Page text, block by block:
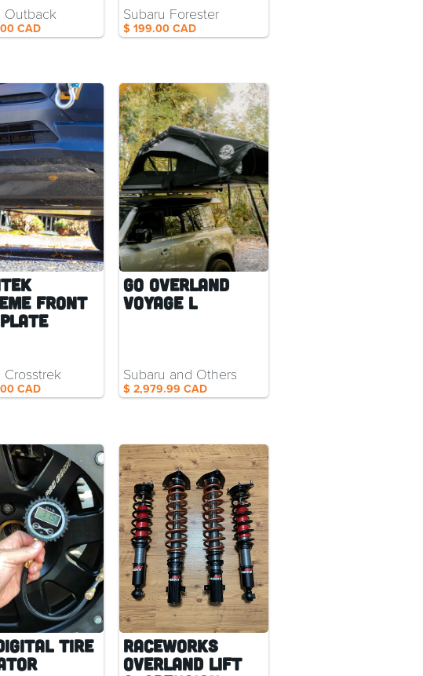
CAD
Outback
$ 199.00 CAD
Subaru Forester
Front
CAD
Crosstrek
Go Overland
Voyage L
$ 2,979.99 CAD
Subaru and Others
Tire
RaceWorks
Overland Lift